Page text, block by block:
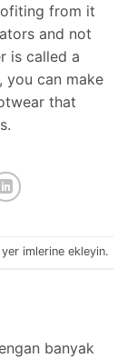
from it
and not
is called a
you can make
that
yer imlerine ekleyin.
banyak